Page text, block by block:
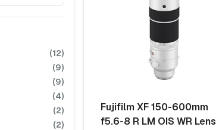
(12)
(9)
(9)
(4)
(2)
(2)
Fujifilm XF 150-600mm
f5.6-8 R LM OIS WR Lens